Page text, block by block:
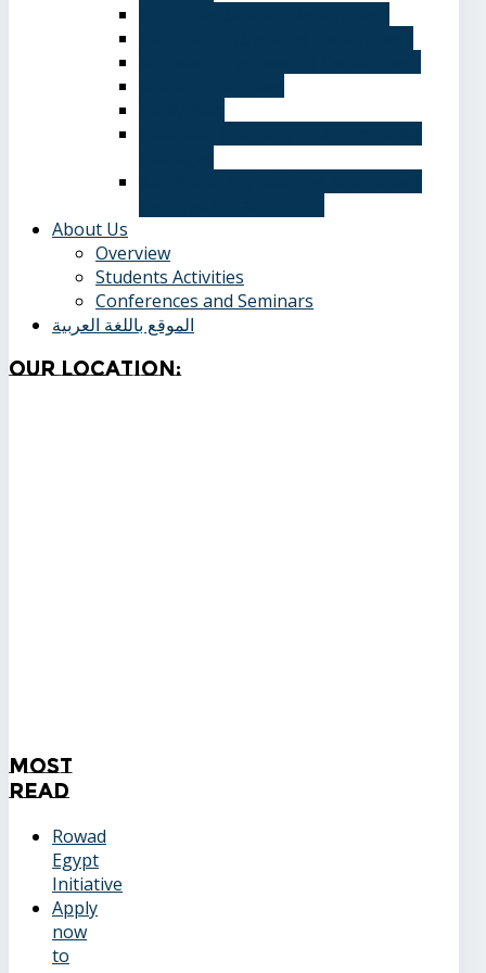
About Us
Overview
Students Activities
Conferences and Seminars
الموقع باللغة العربية
OurLocation:
Most
Read
Rowad
Egypt
Initiative
Apply
now
to